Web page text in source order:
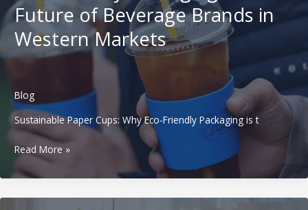
Beverage
in
Western
Future of Beverage Brands in
Western Markets
Blog
Sustainable Paper Cups: Why Eco-Friendly Packaging is t
Sustainable
Cups:
Read More »